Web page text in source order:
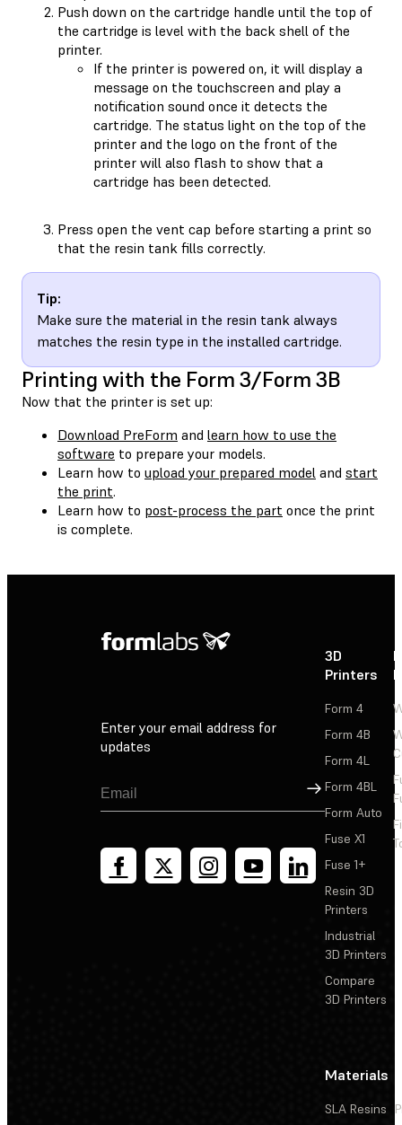
Push down on the cartridge handle until the top of
the cartridge is level with the back shell of the
printer.
If the printer is powered on, it will display a
message on the touchscreen and play a
notification sound once it detects the
cartridge. The status light on the top of the
printer and the logo on the front of the
printer will also flash to show that a
cartridge has been detected.
Press open the vent cap before starting a print so
that the resin tank fills correctly.
Tip:
Make sure the material in the resin tank always
matches the resin type in the installed cartridge.
Printing with the Form 3/Form 3B
Now that the printer is set up:
Download PreForm and learn how to use the
software to prepare your models.
Learn how to upload your prepared model and start
the print.
Learn how to post-process the part once the print
is complete.
Enter your email address for
updates
Sign Up
3D
Printers
Form 4
Form 4B
Form 4L
Form 4BL
Form Auto
Fuse X1
Fuse 1+
Resin 3D
Printers
Industrial
3D Printers
Compare
3D Printers
Materials
SLA Resins